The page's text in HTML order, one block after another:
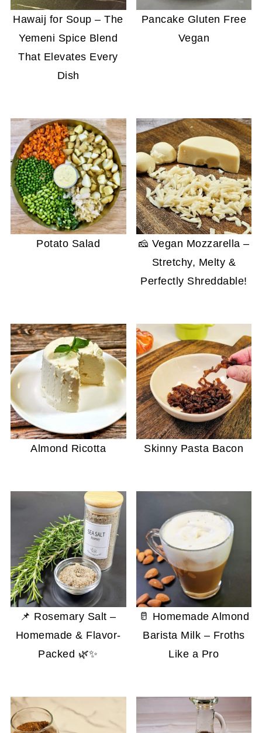
Hawaij for Soup – The
Yemeni Spice Blend
That Elevates Every
Dish
Pancake Gluten Free
Vegan
Potato Salad
🧀 Vegan Mozzarella –
Stretchy, Melty &
Perfectly Shreddable!
Almond Ricotta Skinny Pasta Bacon
📌 Rosemary Salt –
Homemade & Flavor-
Packed 🌿✨
🥛 Homemade Almond
Barista Milk – Froths
Like a Pro